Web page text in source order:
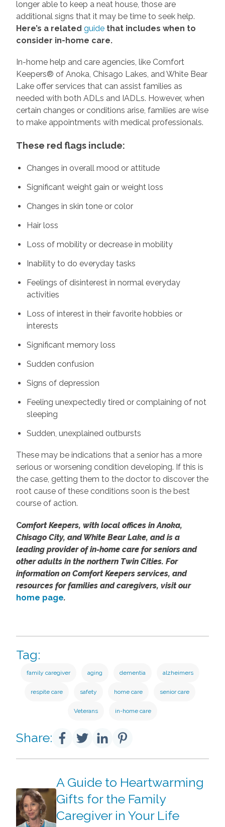
longer able to keep a neat house, those are
additional signs that it may be time to seek help.
Here’s a relatedguide that includes when to
consider in-home care.
In-home help and care agencies, like Comfort
Keepers® of Anoka, Chisago Lakes, and White Bear
Lake offer services that can assist families as
needed with both ADLs and IADLs. However, when
certain changes or conditions arise, families are wise
to make appointments with medical professionals.
These red flags include:
Changes in overall mood or attitude
Significant weight gain or weight loss
Changes in skin tone or color
Hair loss
Loss of mobility or decrease in mobility
Inability to do everyday tasks
Feelings of disinterest in normal everyday
activities
Loss of interest in their favorite hobbies or
interests
Significant memory loss
Sudden confusion
Signs of depression
Feeling unexpectedly tired or complaining of not
sleeping
Sudden, unexplained outbursts
These may be indications that a senior has a more
serious or worsening condition developing. If this is
the case, getting them to the doctor to discover the
root cause of these conditions soon is the best
course of action.
Comfort Keepers, with local offices in Anoka,
Chisago City, and White Bear Lake, and is a
leading provider of in-home care for seniors and
other adults in the northern Twin Cities. For
information on Comfort Keepers services, and
resources for families and caregivers, visit our
home page.
Tag:
family caregiver aging dementia alzheimers
respite care safety home care senior care
Veterans in-home care
Share:
A Guide to Heartwarming
Gifts for the Family
Caregiver in Your Life